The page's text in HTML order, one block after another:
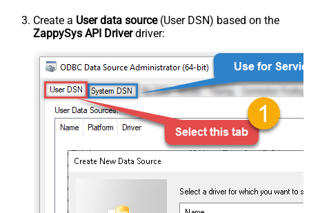
Create a User data source(User DSN) based on the
ZappySys API Driverdriver: